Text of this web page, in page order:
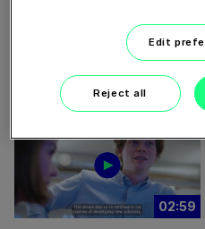
01:47
02:59
Edit
Reject all